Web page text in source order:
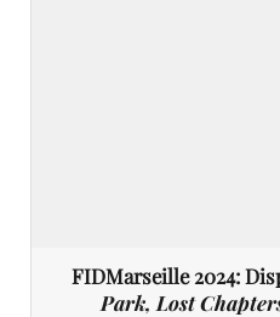
FIDMarseille 2024:
Park, Lost